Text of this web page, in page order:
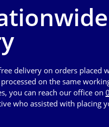
delivery on orders placed
on the same
you can reach our office on
who assisted with placing